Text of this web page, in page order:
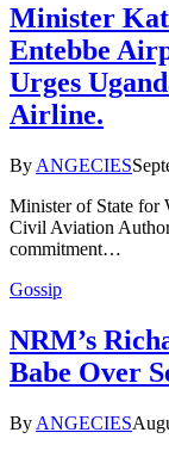
Minister
Entebbe
Urges
Airline.
By ANGECIES
Minister of State for
Civil Aviation
commitment…
Gossip
NRM’s
Babe Over
By ANGECIES